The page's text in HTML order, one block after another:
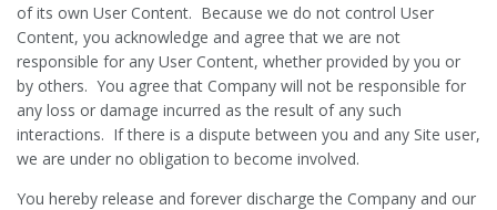
of its own User Content. Because we do not control User
Content, you acknowledge and agree that we are not
responsible for any User Content, whether provided by you or
by others. You agree that Company will not be responsible for
any loss or damage incurred as the result of any such
interactions. If there is a dispute between you and any Site user,
we are under no obligation to become involved.
You hereby release and forever discharge the Company and our